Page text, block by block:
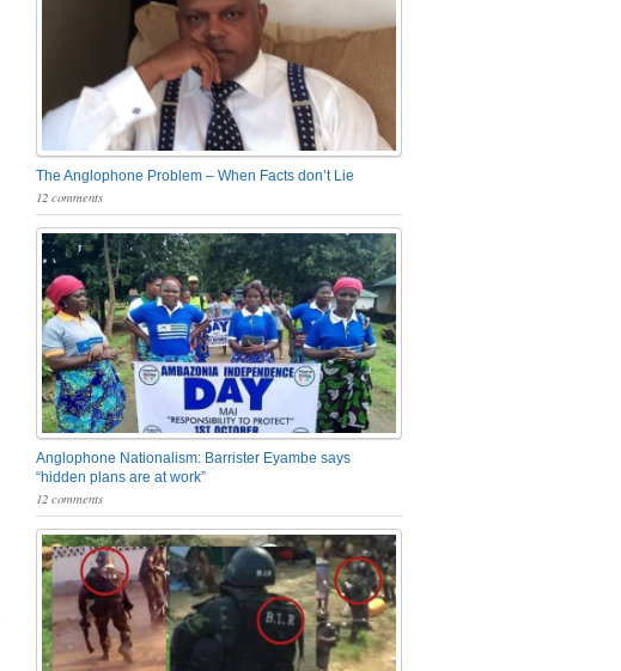
The Anglophone Problem – When Facts don’t Lie
12 comments
Anglophone Nationalism: Barrister Eyambe says
“hidden plans are at work”
12 comments